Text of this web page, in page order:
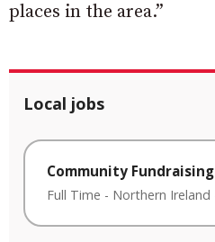
places in the area.”
Local jobs
Community
Full Time - Northern Ireland